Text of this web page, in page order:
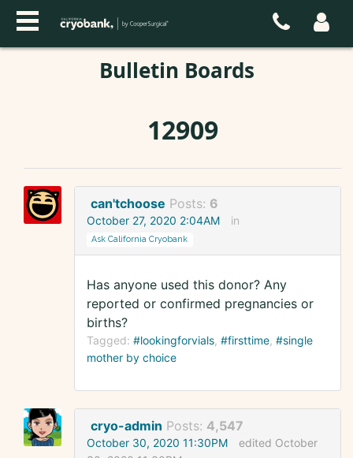
Bulletin Boards
12909
can'tchoose Posts: 6
October 27, 2020 2:04AM in
Ask California Cryobank
Has anyone used this donor? Any
reported or confirmed pregnancies or
births?
Tagged: #lookingforvials #firsttime #single
mother by choice
cryo-admin Posts: 4,547
October 30, 2020 11:30PM
edited October